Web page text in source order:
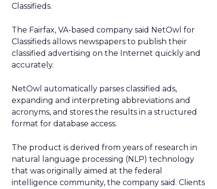
Classifieds.
The Fairfax, VA-based company said NetOwl for
Classifieds allows newspapers to publish their
classified advertising on the Internet quickly and
accurately.
NetOwl automatically parses classified ads,
expanding and interpreting abbreviations and
acronyms, and stores the results in a structured
format for database access.
The product is derived from years of research in
natural language processing (NLP) technology
that was originally aimed at the federal
intelligence community, the company said. Clients